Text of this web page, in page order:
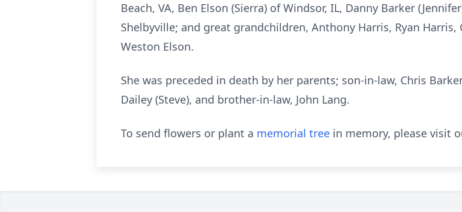
Beach, VA, Ben Elson (Sierra) of Windsor, IL, Danny Barker
Shelbyville; and great grandchildren, Anthony Harris, Ryan Harris,
Weston Elson.
She was preceded in death by her parents; son-in-law, Chris
Dailey (Steve), and brother-in-law, John Lang.
To send flowers or plant a memorial tree in memory, please visit